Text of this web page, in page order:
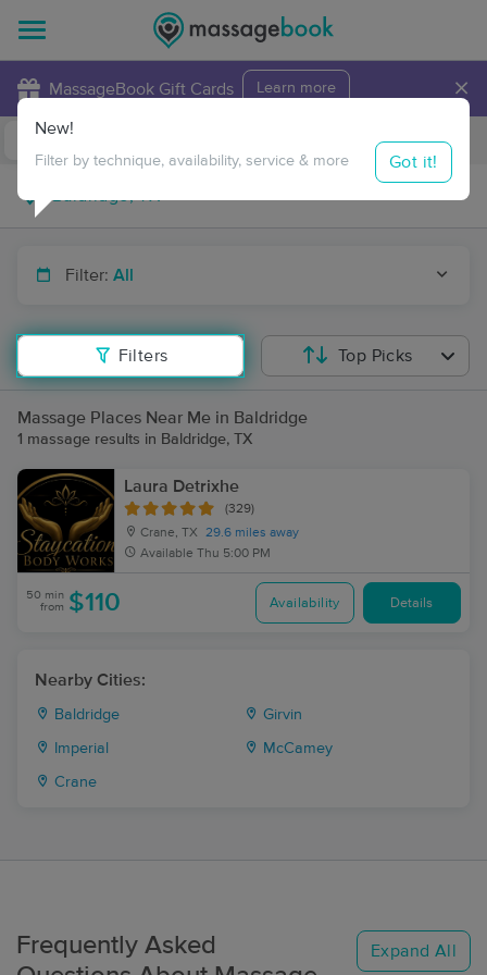
MassageBook Gift Cards Learn more ×
Travel to me
Filter: All
Filters
New!
Filter by technique, availability, service & more Got it!
Top Picks
Massage Places Near Me in Baldridge
1 massage results in Baldridge, TX
Laura Detrixhe
(329)
Crane, TX
29.6 miles away
Available Thu 5:00 PM
50 min
from $110 Availability Details
Nearby Cities:
Baldridge Girvin
Imperial McCamey
Crane
Frequently Asked
Expand All